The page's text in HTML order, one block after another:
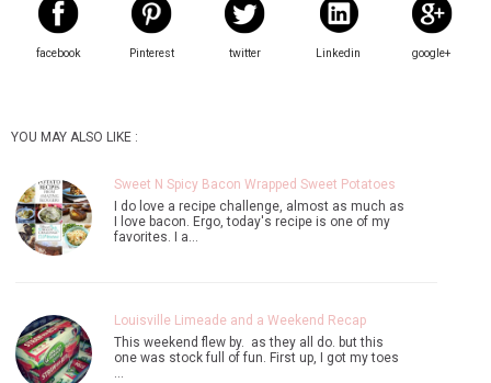
facebook Pinterest twitter Linkedin google+
YOU MAY ALSO LIKE :
Sweet N Spicy Bacon Wrapped Sweet Potatoes
I do love a recipe challenge, almost as much as
I love bacon. Ergo, today's recipe is one of my
favorites. I a…
Louisville Limeade and a Weekend Recap
This weekend flew by. as they all do. but this
one was stock full of fun. First up, I got my toes
…